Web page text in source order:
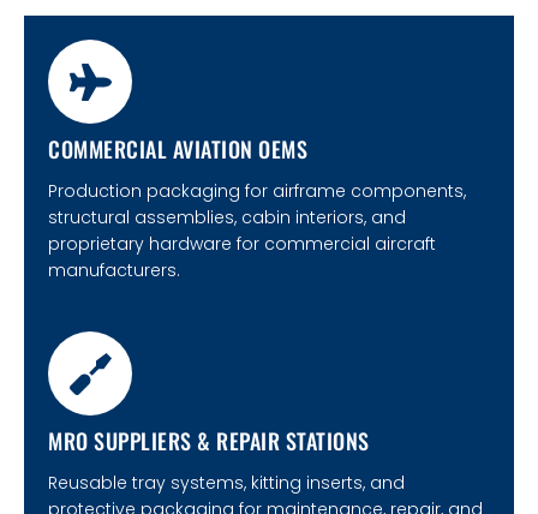
COMMERCIAL AVIATION OEMS
Production packaging for airframe components,
structural assemblies, cabin interiors, and
proprietary hardware for commercial aircraft
manufacturers.
MRO SUPPLIERS & REPAIR STATIONS
Reusable tray systems, kitting inserts, and